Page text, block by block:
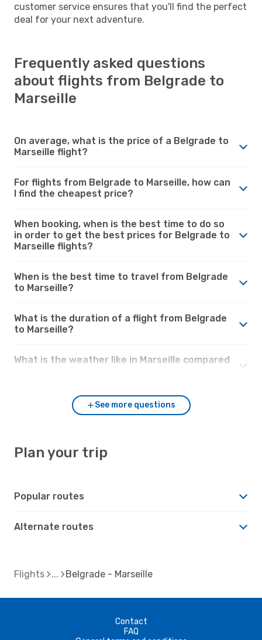
customer service ensures that you'll find the perfect
deal for your next adventure.
Frequently asked questions
about flights from Belgrade to
Marseille
On average, what is the price of a Belgrade to
Marseille flight?
For flights from Belgrade to Marseille, how can
I find the cheapest price?
When booking, when is the best time to do so
in order to get the best prices for Belgrade to
Marseille flights?
When is the best time to travel from Belgrade
to Marseille?
What is the duration of a flight from Belgrade
to Marseille?
What is the weather like in Marseille compared
See more questions
Plan your trip
Popular routes
Alternate routes
Flights Belgrade - Marseille
Contact
FAQ